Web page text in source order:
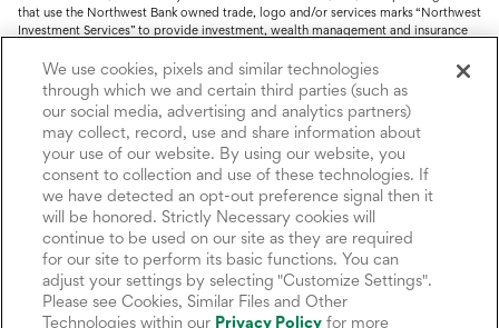
that use the Northwest Bank owned trade, logo and/or services marks “Northwest
Investment Services” to provide investment, wealth management and insurance
Trust, fiduciary, employee benefit plans and retirement services are offered
through Northwest Bank’s Trust Department. Not all Trust products are FDIC
insured.
Investment and Insurance products: (I) are not deposits or other obligations of,
nor are they guaranteed by, Northwest Bank or its operating units; (II) are not
insured by the Federal Deposit Insurance Corporation (FDIC) or any other agency
of the United States or by Northwest Bank or its operating units; and (III) are
subject to investment risks, including the possible loss of value.
We use cookies, pixels and similar technologies
through which we and certain third parties (such as
our social media, advertising and analytics partners)
may collect, record, use and share information about
your use of our website. By using our website, you
consent to collection and use of these technologies. If
we have detected an opt-out preference signal then it
will be honored. Strictly Necessary cookies will
continue to be used on our site as they are required
for our site to perform its basic functions. You can
adjust your settings by selecting "Customize Settings".
Please see Cookies, Similar Files and Other
Technologies within our Privacy Policy for more